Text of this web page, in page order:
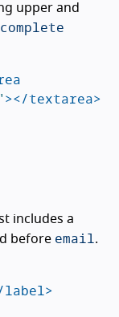
upper and
></textarea>
includes a
before email.
label>